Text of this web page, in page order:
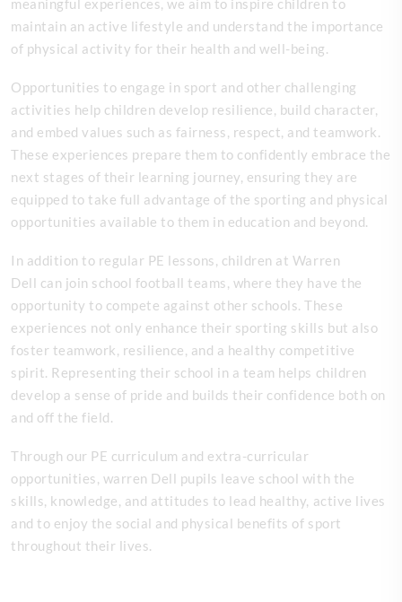
meaningful experiences, we aim to inspire children to
maintain an active lifestyle and understand the importance
of physical activity for their health and well-being.
Opportunities to engage in sport and other challenging
activities help children develop resilience, build character,
and embed values such as fairness, respect, and teamwork.
These experiences prepare them to confidently embrace the
next stages of their learning journey, ensuring they are
equipped to take full advantage of the sporting and physical
opportunities available to them in education and beyond.
In addition to regular PE lessons, children at Warren
Dell can join school football teams, where they have the
opportunity to compete against other schools. These
experiences not only enhance their sporting skills but also
foster teamwork, resilience, and a healthy competitive
spirit. Representing their school in a team helps children
develop a sense of pride and builds their confidence both on
and off the field.
Through our PE curriculum and extra-curricular
opportunities, warren Dell pupils leave school with the
skills, knowledge, and attitudes to lead healthy, active lives
and to enjoy the social and physical benefits of sport
throughout their lives.